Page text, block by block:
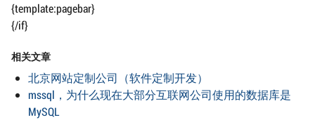
{template:pagebar}
{/if}
相关文章
北京网站定制公司（软件定制开发）
mssql，为什么现在大部分互联网公司使用的数据库是
MySQL